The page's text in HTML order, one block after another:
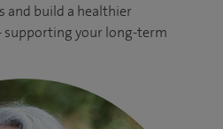
and build a healthier
your long-term